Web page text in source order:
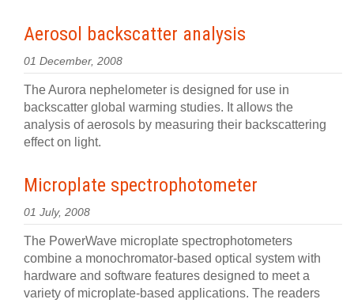
Aerosol backscatter analysis
01 December, 2008
The Aurora nephelometer is designed for use in
backscatter global warming studies. It allows the
analysis of aerosols by measuring their backscattering
effect on light.
Microplate spectrophotometer
01 July, 2008
The PowerWave microplate spectrophotometers
combine a monochromator-based optical system with
hardware and software features designed to meet a
variety of microplate-based applications. The readers